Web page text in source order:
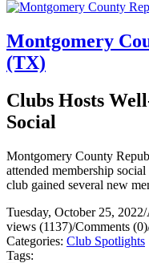
Montgomery
(TX)
Clubs Hosts
Social
Montgomery County
attended membership
club gained several new
Tuesday, October 25, 2022/
views (1137)/Comments (0)
Categories: Club Spotlights
Tags: